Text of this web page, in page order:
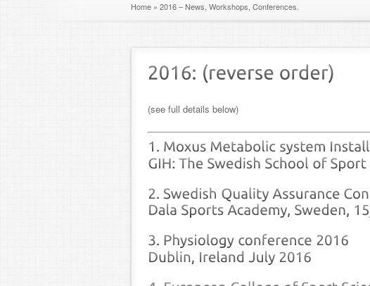
Home » 2016 – News, Workshops, Conferences.
(see full details below)